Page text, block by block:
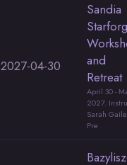
2027-04-30
Sandia
and
Retreat
April 30 -
2027.
Sarah
Pre